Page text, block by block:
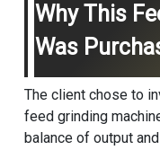
Why This
Was
The client chose to
feed grinding
balance of output